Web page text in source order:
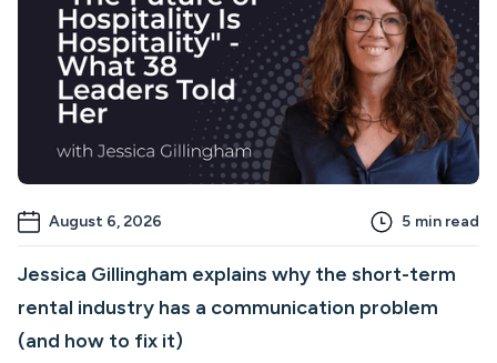
August 6, 2026 5 min read
Jessica Gillingham explains why the short-term
rental industry has a communication problem
(and how to fix it)